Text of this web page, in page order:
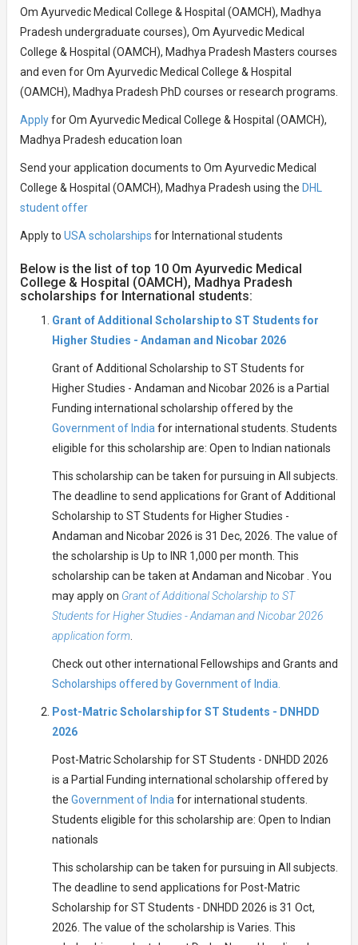
Om Ayurvedic Medical College & Hospital (OAMCH), Madhya
Pradesh undergraduate courses), Om Ayurvedic Medical
College & Hospital (OAMCH), Madhya Pradesh Masters courses
and even for Om Ayurvedic Medical College & Hospital
(OAMCH), Madhya Pradesh PhD courses or research programs.
Applyfor Om Ayurvedic Medical College & Hospital (OAMCH),
Madhya Pradesh education loan
Send your application documents to Om Ayurvedic Medical
College & Hospital (OAMCH), Madhya Pradesh using the DHL
student offer
Apply to USA scholarships for International students
Below is the list of top 10 Om Ayurvedic Medical
College & Hospital (OAMCH), Madhya Pradesh
scholarships for International students:
Grant of Additional Scholarship to ST Students for
Higher Studies - Andaman and Nicobar 2026
Grant of Additional Scholarship to ST Students for
Higher Studies - Andaman and Nicobar 2026 is a Partial
Funding international scholarship offered by the
Government of Indiafor international students. Students
eligible for this scholarship are: Open to Indian nationals
This scholarship can be taken for pursuing in All subjects.
The deadline to send applications for Grant of Additional
Scholarship to ST Students for Higher Studies -
Andaman and Nicobar 2026 is 31 Dec, 2026. The value of
the scholarship is Up to INR 1,000 per month. This
scholarship can be taken at Andaman and Nicobar . You
may apply on Grant of Additional Scholarship to ST
Students for Higher Studies - Andaman and Nicobar 2026
application form.
Check out other international Fellowships and Grants and
Scholarships offered by Government of India.
Post-Matric Scholarship for ST Students - DNHDD
2026
Post-Matric Scholarship for ST Students - DNHDD 2026
is a Partial Funding international scholarship offered by
the Government of Indiafor international students.
Students eligible for this scholarship are: Open to Indian
nationals
This scholarship can be taken for pursuing in All subjects.
The deadline to send applications for Post-Matric
Scholarship for ST Students - DNHDD 2026 is 31 Oct,
2026. The value of the scholarship is Varies. This